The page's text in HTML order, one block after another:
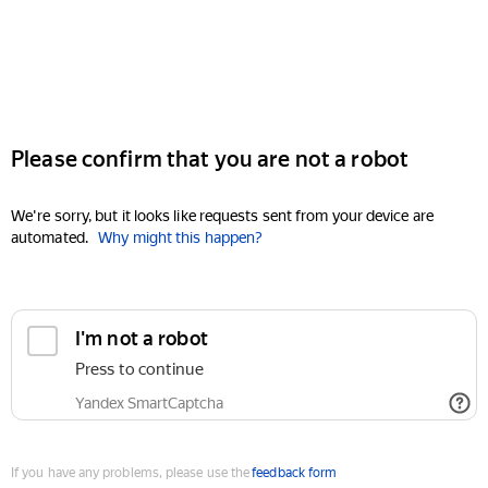
Please confirm that you are not a robot
We're sorry, but it looks like requests sent from your device are
automated. Why might this happen?
I'm not a robot
Press to continue
Yandex SmartCaptcha
If you have any problems, please use thefeedback form